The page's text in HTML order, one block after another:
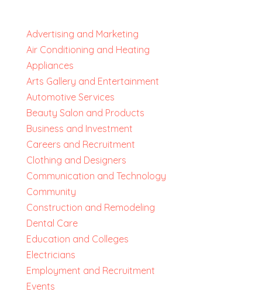
Advertising and Marketing
Air Conditioning and Heating
Appliances
Arts Gallery and Entertainment
Automotive Services
Beauty Salon and Products
Business and Investment
Careers and Recruitment
Clothing and Designers
Communication and Technology
Community
Construction and Remodeling
Dental Care
Education and Colleges
Electricians
Employment and Recruitment
Events